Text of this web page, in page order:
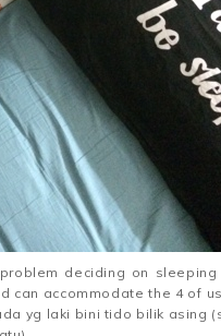
deciding on sleeping
accommodate the 4 of
yg laki bini tido bilik asing